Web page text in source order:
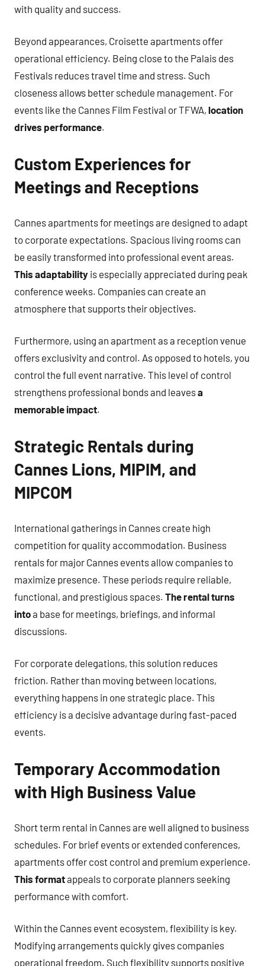
with quality and success.
Beyond appearances, Croisette apartments offer
operational efficiency. Being close to the Palais des
Festivals reduces travel time and stress. Such
closeness allows better schedule management. For
events like the Cannes Film Festival or TFWA, location
drives performance.
Custom Experiences for
Meetings and Receptions
Cannes apartments for meetings are designed to adapt
to corporate expectations. Spacious living rooms can
be easily transformed into professional event areas.
This adaptability is especially appreciated during peak
conference weeks. Companies can create an
atmosphere that supports their objectives.
Furthermore, using an apartment as a reception venue
offers exclusivity and control. As opposed to hotels, you
control the full event narrative. This level of control
strengthens professional bonds and leavesa
memorable impact.
Strategic Rentals during
Cannes Lions, MIPIM, and
MIPCOM
International gatherings in Cannes create high
competition for quality accommodation. Business
rentals for major Cannes events allow companies to
maximize presence. These periods require reliable,
functional, and prestigious spaces. The rental turns
intoa base for meetings, briefings, and informal
discussions.
For corporate delegations, this solution reduces
friction. Rather than moving between locations,
everything happens in one strategic place. This
efficiency is a decisive advantage during fast-paced
events.
Temporary Accommodation
with High Business Value
Short term rental in Cannes are well aligned to business
schedules. For brief events or extended conferences,
apartments offer cost control and premium experience.
This formatappeals to corporate planners seeking
performance with comfort.
Within the Cannes event ecosystem, flexibility is key.
Modifying arrangements quickly gives companies
operational freedom. Such flexibility supports positive